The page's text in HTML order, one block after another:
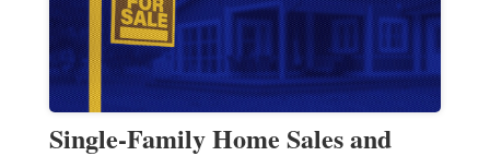
Single-Family Home Sales and